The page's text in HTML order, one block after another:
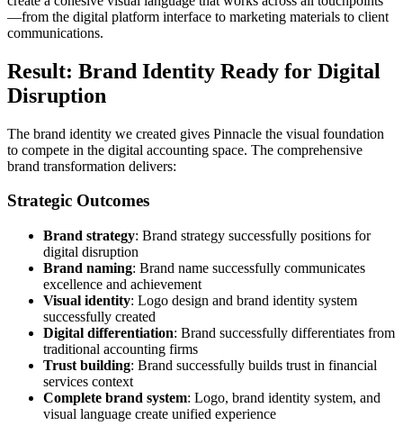
—from the digital platform interface to marketing materials to client
communications.
Result: Brand Identity Ready for Digital
Disruption
The brand identity we created gives Pinnacle the visual foundation
to compete in the digital accounting space. The comprehensive
brand transformation delivers:
Strategic Outcomes
Brand strategy: Brand strategy successfully positions for
digital disruption
Brand naming: Brand name successfully communicates
excellence and achievement
Visual identity: Logo design and brand identity system
successfully created
Digital differentiation: Brand successfully differentiates from
traditional accounting firms
Trust building: Brand successfully builds trust in financial
services context
Complete brand system: Logo, brand identity system, and
visual language create unified experience